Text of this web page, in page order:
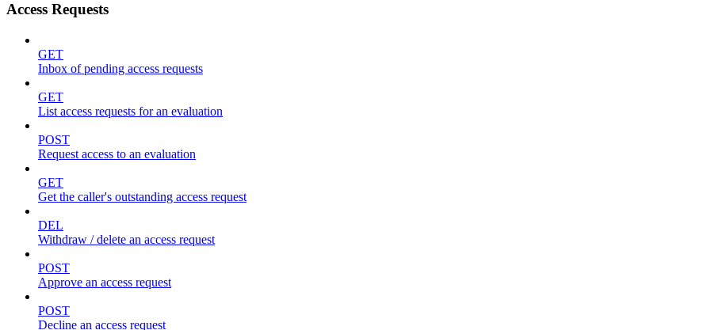
Access Requests
GET
Inbox of pending access requests
GET
List access requests for an evaluation
POST
Request access to an evaluation
GET
Get the caller's outstanding access request
DEL
Withdraw / delete an access request
POST
Approve an access request
POST
Decline an access request